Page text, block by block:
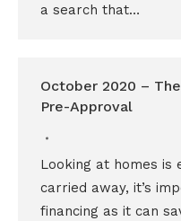
a search that…
October 2020 –
Pre-Approval
Looking at homes is
carried away, it’s
financing as it can